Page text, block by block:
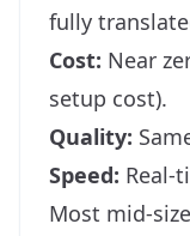
fully
Cost: Near
setup cost).
Quality:
Speed: Real-
Most mid-